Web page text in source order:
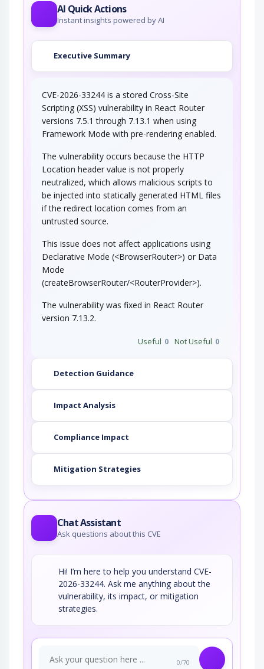
AI Quick Actions
Instant insights powered by AI
Executive Summary
CVE-2026-33244 is a stored Cross-Site
Scripting (XSS) vulnerability in React Router
versions 7.5.1 through 7.13.1 when using
Framework Mode with pre-rendering enabled.
The vulnerability occurs because the HTTP
Location header value is not properly
neutralized, which allows malicious scripts to
be injected into statically generated HTML files
if the redirect location comes from an
untrusted source.
This issue does not affect applications using
Declarative Mode (<BrowserRouter>) or Data
Mode
(createBrowserRouter/<RouterProvider>).
The vulnerability was fixed in React Router
version 7.13.2.
Useful 0 Not Useful 0
Detection Guidance
Impact Analysis
Compliance Impact
Mitigation Strategies
Chat Assistant
Ask questions about this CVE
Hi! I’m here to help you understand CVE-
2026-33244. Ask me anything about the
vulnerability, its impact, or mitigation
strategies.
0/70